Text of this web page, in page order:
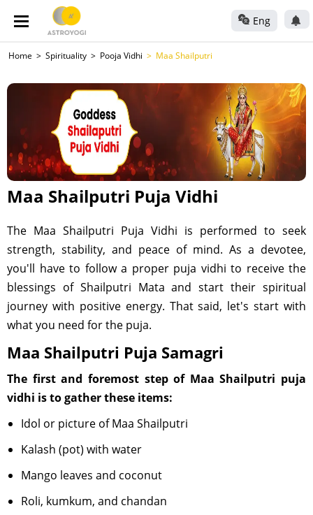
Eng
Home Spirituality Pooja Vidhi Maa Shailputri
Maa Shailputri Puja Vidhi
The Maa Shailputri Puja Vidhi is performed to seek
strength, stability, and peace of mind. As a devotee,
you'll have to follow a proper puja vidhi to receive the
blessings of Shailputri Mata and start their spiritual
journey with positive energy. That said, let's start with
what you need for the puja.
Maa Shailputri Puja Samagri
The first and foremost step of Maa Shailputri puja
vidhi is to gather these items:
Idol or picture of Maa Shailputri
Kalash (pot) with water
Mango leaves and coconut
Roli, kumkum, and chandan